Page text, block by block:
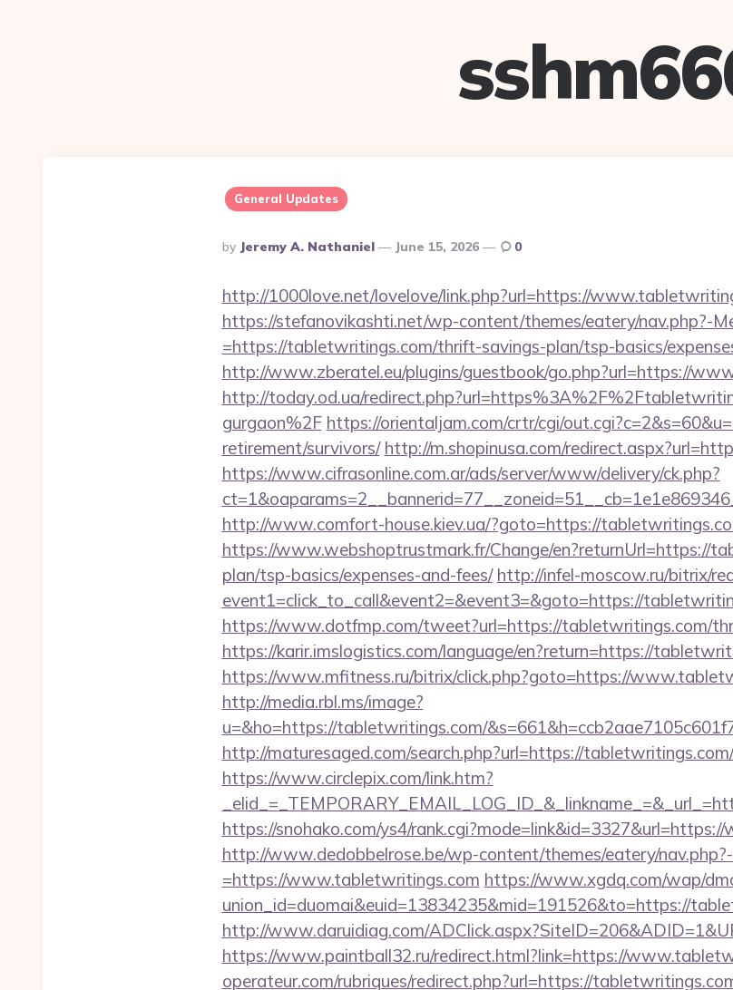
General Updates
Posted
By
By Jeremy A. Nathaniel June 15, 2026 0
http://1000love.net/lovelove/link.php?url=https://
https://stefanovikashti.net/wp-content/themes/eatery/nav.php?-
=https://tabletwritings.com/thrift-savings-plan/tsp-basics/
http://www.zberatel.eu/plugins/guestbook/go.php?url=https://
http://today.od.ua/
gurgaon%2F https://orientaljam.com/crtr/cgi/
retirement/survivors/ http://m.shopinusa.com/
https://www.cifrasonline.com.ar/ads/server/www/delivery/ck.php?
http://www.comfort-house.kiev.ua/?goto=https://
https://www.webshoptrustmark.fr/Change/en?returnUrl=https://
plan/tsp-basics/expenses-and-fees/ http://infel-moscow.ru/bitrix/
event1=click_to_call&event2=&event3=&goto=https://
https://www.dotfmp.com/tweet?url=https://tabletwritings.com/
https://karir.imslogistics.com/language/en?return=https://
https://www.mfitness.ru/bitrix/click.php?goto=https://
http://media.rbl.ms/image?
u=&ho=https://tabletwritings.com/
http://maturesaged.com/search.php?url=https://tabletwritings.com/
https://www.circlepix.com/link.htm?
https://snohako.com/ys4/
http://www.dedobbelrose.be/wp-content/themes/eatery/
=https://www.tabletwritings.com https://www.xgdq.com/wap/
union_id=duomai&euid=13834235&mid=191526&to=https://
http://www.daruidiag.com/
https://www.paintball32.ru/redirect.html?link=https://
operateur.com/rubriques/redirect.php?url=https://